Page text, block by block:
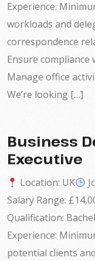
Experience:
workloads and
correspondence
Ensure compliance
Manage office
We’re looking […]
Business
Executive
Location: UK
Salary Range:
Qualification:
Experience:
potential clients